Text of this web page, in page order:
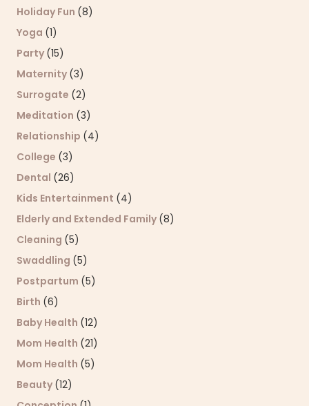
Holiday Fun (8)
Yoga (1)
Party (15)
Maternity (3)
Surrogate (2)
Meditation (3)
Relationship (4)
College (3)
Dental (26)
Kids Entertainment (4)
Elderly and Extended Family (8)
Cleaning (5)
Swaddling (5)
Postpartum (5)
Birth (6)
Baby Health (12)
Mom Health (21)
Mom Health (5)
Beauty (12)